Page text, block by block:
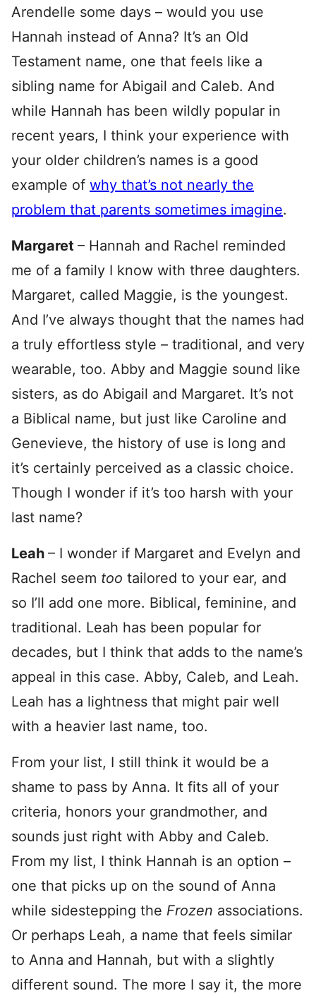
Arendelle some days – would you use
Hannah instead of Anna? It’s an Old
Testament name, one that feels like a
sibling name for Abigail and Caleb. And
while Hannah has been wildly popular in
recent years, I think your experience with
your older children’s names is a good
example of why that’s not nearly the
problem that parents sometimes imagine.
Margaret – Hannah and Rachel reminded
me of a family I know with three daughters.
Margaret, called Maggie, is the youngest.
And I’ve always thought that the names had
a truly effortless style – traditional, and very
wearable, too. Abby and Maggie sound like
sisters, as do Abigail and Margaret. It’s not
a Biblical name, but just like Caroline and
Genevieve, the history of use is long and
it’s certainly perceived as a classic choice.
Though I wonder if it’s too harsh with your
last name?
Leah – I wonder if Margaret and Evelyn and
Rachel seem too tailored to your ear, and
so I’ll add one more. Biblical, feminine, and
traditional. Leah has been popular for
decades, but I think that adds to the name’s
appeal in this case. Abby, Caleb, and Leah.
Leah has a lightness that might pair well
with a heavier last name, too.
From your list, I still think it would be a
shame to pass by Anna. It fits all of your
criteria, honors your grandmother, and
sounds just right with Abby and Caleb.
From my list, I think Hannah is an option –
one that picks up on the sound of Anna
while sidestepping the Frozen associations.
Or perhaps Leah, a name that feels similar
to Anna and Hannah, but with a slightly
different sound. The more I say it, the more